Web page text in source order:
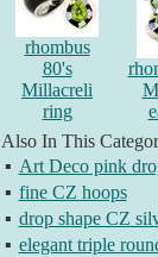
rhombus
80's
Millacreli
ring
Also In This
▪ Art Deco pink
▪ fine CZ hoops
▪ drop shape CZ
▪ elegant triple